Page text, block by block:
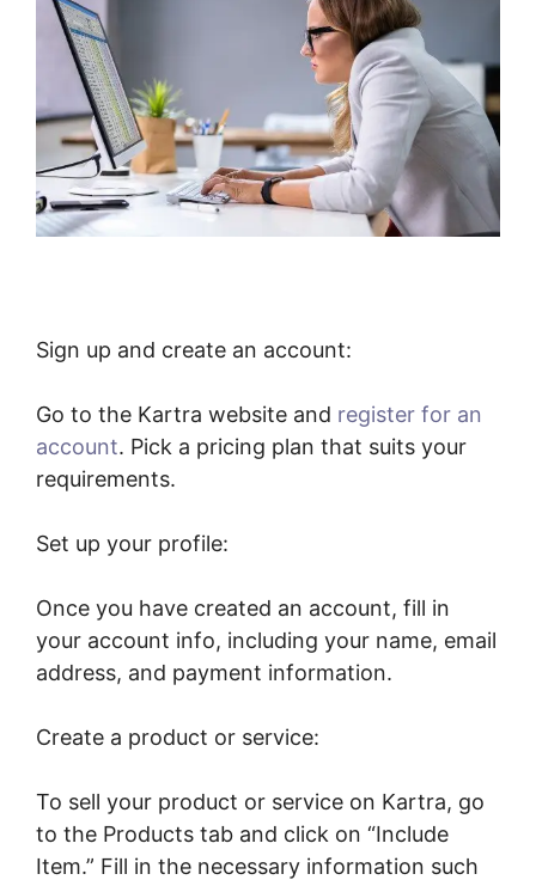
Sign up and create an account:
Go to the Kartra website and register for an
account. Pick a pricing plan that suits your
requirements.
Set up your profile:
Once you have created an account, fill in
your account info, including your name, email
address, and payment information.
Create a product or service:
To sell your product or service on Kartra, go
to the Products tab and click on “Include
Item.” Fill in the necessary information such